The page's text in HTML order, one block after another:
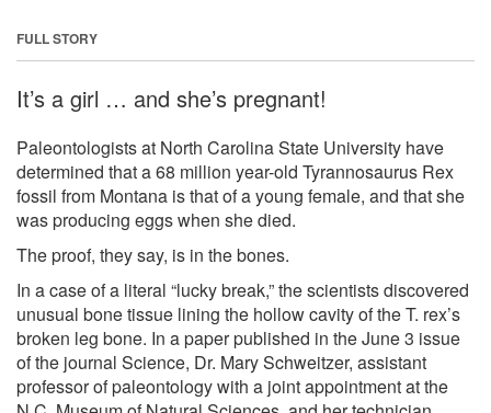
FULL STORY
It’s a girl … and she’s pregnant!
Paleontologists at North Carolina State University have
determined that a 68 million year-old Tyrannosaurus Rex
fossil from Montana is that of a young female, and that she
was producing eggs when she died.
The proof, they say, is in the bones.
In a case of a literal “lucky break,” the scientists discovered
unusual bone tissue lining the hollow cavity of the T. rex’s
broken leg bone. In a paper published in the June 3 issue
of the journal Science, Dr. Mary Schweitzer, assistant
professor of paleontology with a joint appointment at the